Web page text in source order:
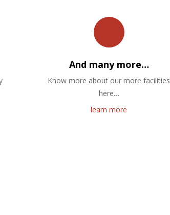
And many more…
Know more about our more facilities
here…
learn more